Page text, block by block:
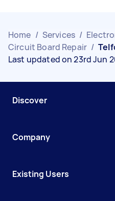
Home / Services /
Circuit Board Repair /
Last updated on 23rd Jun
Discover
Company
Existing Users